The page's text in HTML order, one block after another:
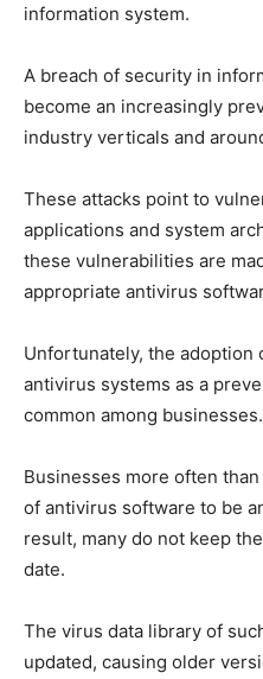
information system.
A breach of security in
become an increasingly
industry verticals and
These attacks point to
applications and system
these vulnerabilities are
appropriate antivirus
Unfortunately, the adoption
antivirus systems as a
common among businesses.
Businesses more often
of antivirus software to be
result, many do not keep
date.
The virus data library of
updated, causing older